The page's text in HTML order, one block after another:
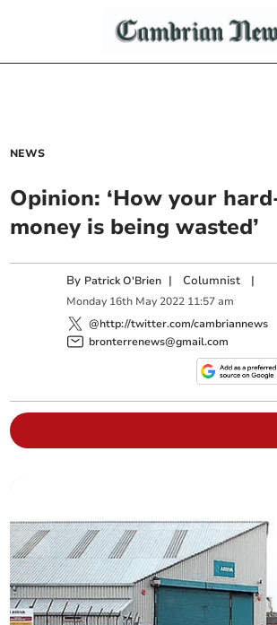
NEWS
Opinion: ‘How your
money is being wasted’
By Patrick O'Brien |Columnist |
Monday 16th May 2022 11:57 am
@http://twitter.com/cambriannews
bronterrenews@gmail.com